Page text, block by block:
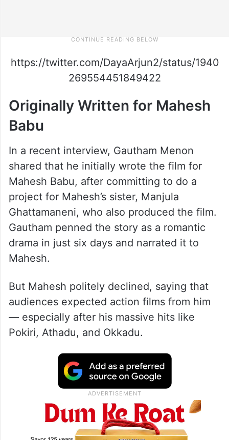
https://twitter.com/DayaArjun2/status/1940
269554451849422
Originally Written for Mahesh
Babu
In a recent interview, Gautham Menon
shared that he initially wrote the film for
Mahesh Babu, after committing to do a
project for Mahesh’s sister, Manjula
Ghattamaneni, who also produced the film.
Gautham penned the story as a romantic
drama in just six days and narrated it to
Mahesh.
But Mahesh politely declined, saying that
audiences expected action films from him
— especially after his massive hits like
Pokiri, Athadu, and Okkadu.